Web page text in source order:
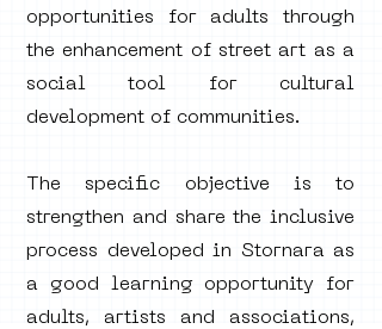
opportunities for adults through
the enhancement of street art as a
social tool for cultural
development of communities.
The specific objective is to
strengthen and share the inclusive
process developed in Stornara as
a good learning opportunity for
adults, artists and associations,